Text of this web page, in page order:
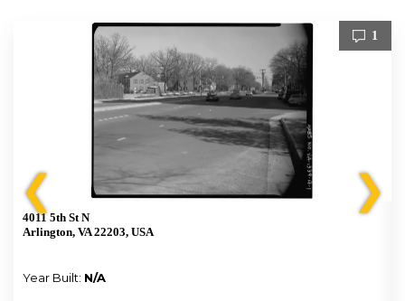
❮
1
4011 5th St N
Arlington, VA 22203, USA
Year Built: N/A
❯